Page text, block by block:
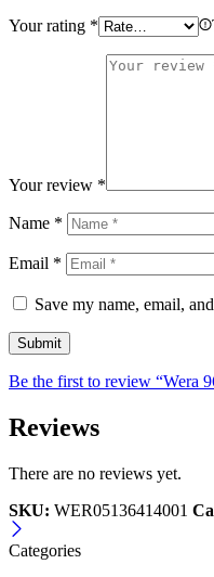
Your rating *
Your review *
Name *
Email *
Save my name, email,
Be the first to review “Wera
Reviews
There are no reviews yet.
SKU: WER05136414001
Categories